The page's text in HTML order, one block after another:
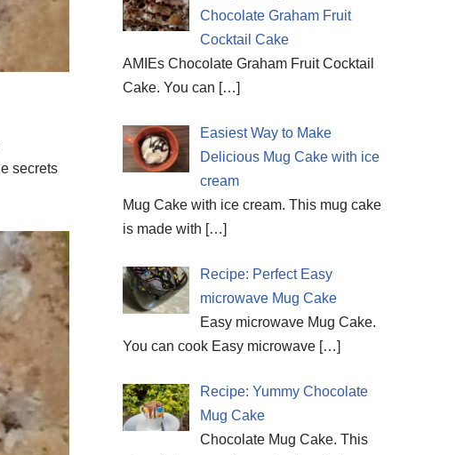
secrets
Chocolate Graham Fruit
Cocktail Cake
AMIEs Chocolate Graham Fruit Cocktail
Cake. You can […]
Easiest Way to Make
Delicious Mug Cake with ice
cream
Mug Cake with ice cream. This mug cake
is made with […]
Recipe: Perfect Easy
microwave Mug Cake
Easy microwave Mug Cake.
You can cook Easy microwave […]
Recipe: Yummy Chocolate
Mug Cake
Chocolate Mug Cake. This